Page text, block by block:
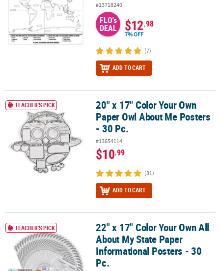
#13718240
FLO's
DEAL $12.98
7% OFF
(7)
ADD TO CART
20" x 17" Color Your Own Paper Owl About Me Posters - 30 Pc.
TEACHER'S PICK
20" x 17" Color Your Own
Paper Owl About Me Posters
- 30 Pc.
#13654114
$10.99
(31)
ADD TO CART
22" x 17" Color Your Own All About My State Paper Informational
TEACHER'S PICK
22" x 17" Color Your Own All
About My State Paper
Informational Posters - 30
Pc.